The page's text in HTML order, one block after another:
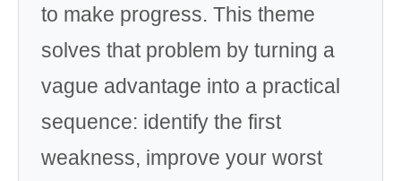
to make progress. This theme
solves that problem by turning a
vague advantage into a practical
sequence: identify the first
weakness, improve your worst